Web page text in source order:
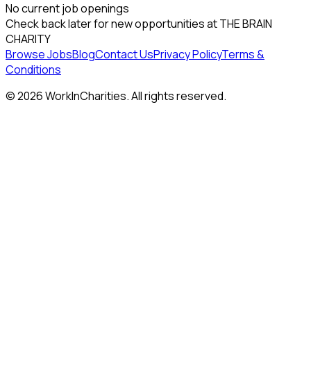
No current job openings
Check back later for new opportunities atTHE BRAIN
CHARITY
Browse JobsBlogContact UsPrivacy PolicyTerms &
Conditions
©2026WorkInCharities. All rights reserved.